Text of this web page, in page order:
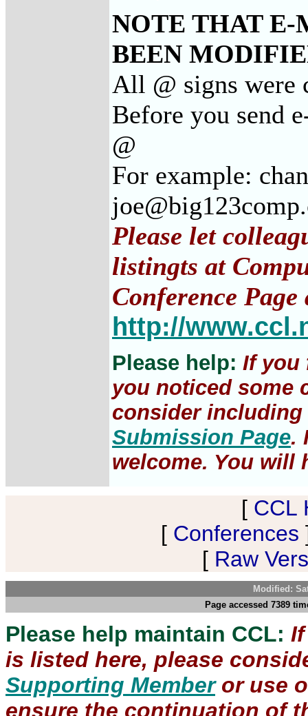
NOTE THAT E-
BEEN
All @ signs were
Before you send
@
For example:
Please let
listingts at
Conference Page
http://
Please help: If you
you noticed some
consider
Submission Page.
welcome. You will
[ CCL
[ Conferences
[ Raw
Modified:
Page accessed 7389
Please help maintain CCL:
is listed here, please
Supporting Memberor use
ensure the continuation of